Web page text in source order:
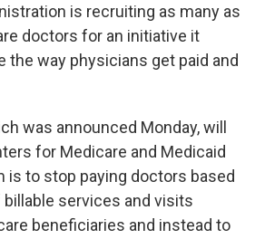
e
b
o
o
t
t
e
r
k
e
d
I
i
l
is recruiting as many as
doctors for an initiative it
the way physicians get paid and
was announced Monday, will
for Medicare and Medicaid
is to stop paying doctors based
services and visits
beneficiaries and instead to